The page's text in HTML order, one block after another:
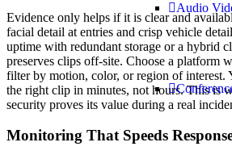
Audio
Evidence only helps if it is clear and
facial detail at entries and crisp vehicle
uptime with redundant storage or a hybrid
preserves clips off-site. Choose a platform
filter by motion, color, or region of interest.
the right clip in minutes, not hours. This is
security proves its value during a real
Monitoring That Speeds